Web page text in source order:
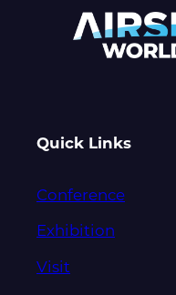
Quick Links
Conference
Exhibition
Visit